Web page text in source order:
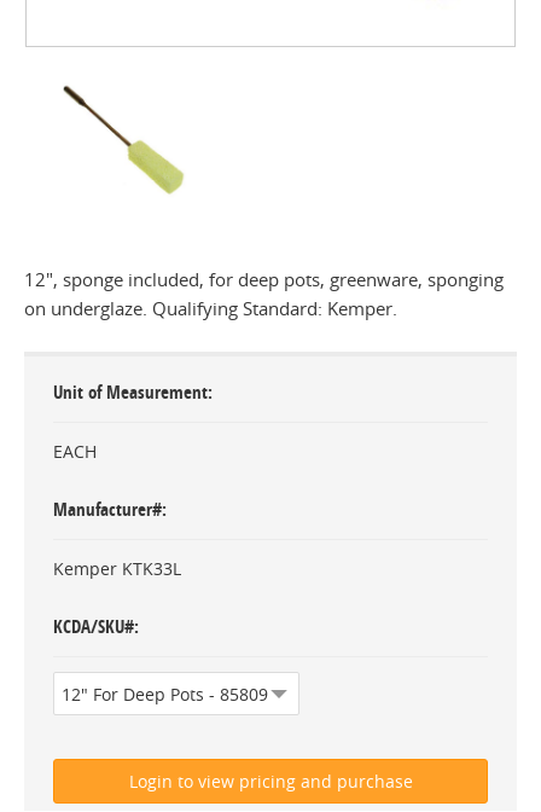
12", sponge included, for deep pots, greenware, sponging
on underglaze. Qualifying Standard: Kemper.
Unit of Measurement
EACH
Manufacturer#
Kemper KTK33L
KCDA/SKU#